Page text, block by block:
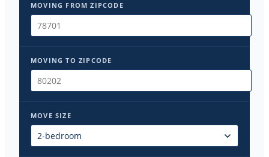
MOVING FROM ZIPCODE
MOVING TO ZIPCODE
MOVE SIZE